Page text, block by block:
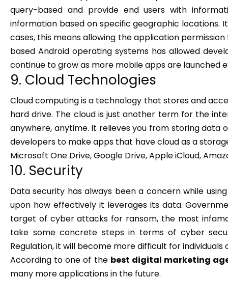
query-based and provide end users with
information based on specific geographic
cases, this means allowing the application
based Android operating systems has allowed
continue to grow as more mobile apps are launched
9. Cloud Technologies
Cloud computing is a technology that stores and
hard drive. The cloud is just another term for the
anywhere, anytime. It relieves you from storing data
developers to make apps that have cloud as a
Microsoft One Drive, Google Drive, Apple iCloud,
10. Security
Data security has always been a concern while
upon how effectively it leverages its data.
target of cyber attacks for ransom, the most
take some concrete steps in terms of cyber
Regulation, it will become more difficult for
According to one of the best digital marketing
many more applications in the future.